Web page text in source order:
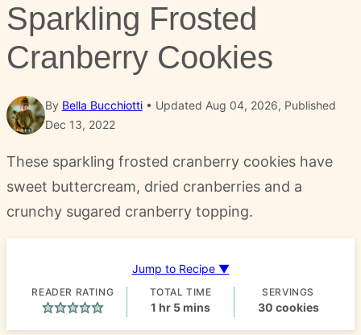
Sparkling Frosted
Cranberry Cookies
By Bella Bucchiotti
Updated Aug 04, 2026, Published
Dec 13, 2022
These sparkling frosted cranberry cookies have
sweet buttercream, dried cranberries and a
crunchy sugared cranberry topping.
Jump to Recipe ▼
READER RATING TOTAL TIME
1 hour
hr 5minutes
mins
SERVINGS
30 cookies